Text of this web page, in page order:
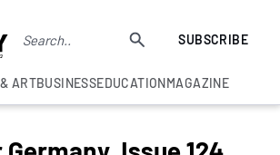
SUBSCRIBE
ARTBUSINESSEDUCATIONMAGAZINE